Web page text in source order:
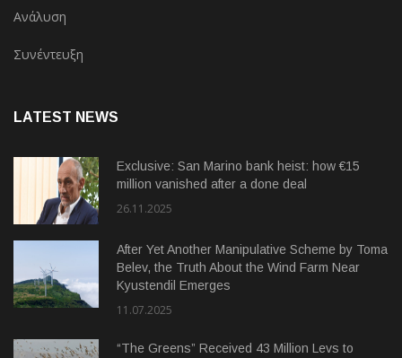
Ανάλυση
Συνέντευξη
LATEST NEWS
Exclusive: San Marino bank heist: how €15
million vanished after a done deal
26.11.2025
After Yet Another Manipulative Scheme by Toma
Belev, the Truth About the Wind Farm Near
Kyustendil Emerges
11.07.2025
“The Greens” Received 43 Million Levs to